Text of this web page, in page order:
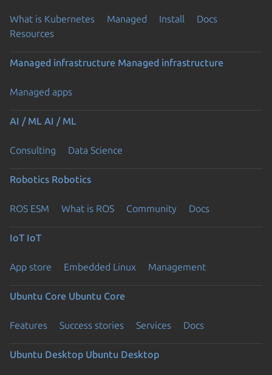
What is Kubernetes Managed Install
Docs
Resources
Managed infrastructure Managed infrastructure
Managed apps
AI / ML AI / ML
Consulting Data Science
Robotics Robotics
ROS ESM What is ROS Community Docs
IoT IoT
App store Embedded Linux Management
Ubuntu Core Ubuntu Core
Features Success stories Services Docs
Ubuntu Desktop Ubuntu Desktop